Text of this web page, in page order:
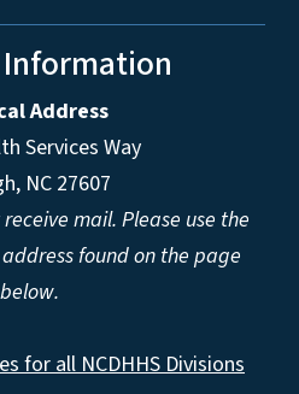
Address
Services Way
NC 27607
mail. Please use the
found on the page
below.
for all NCDHHS Divisions